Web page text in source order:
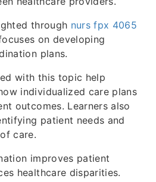
through nurs fpx 4065
on developing
plans.
with this topic help
individualized care plans
outcomes. Learners also
patient needs and
care.
improves patient
healthcare disparities.